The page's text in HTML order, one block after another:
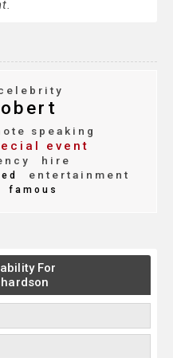
speaking
event
hire
entertainment
famous
For